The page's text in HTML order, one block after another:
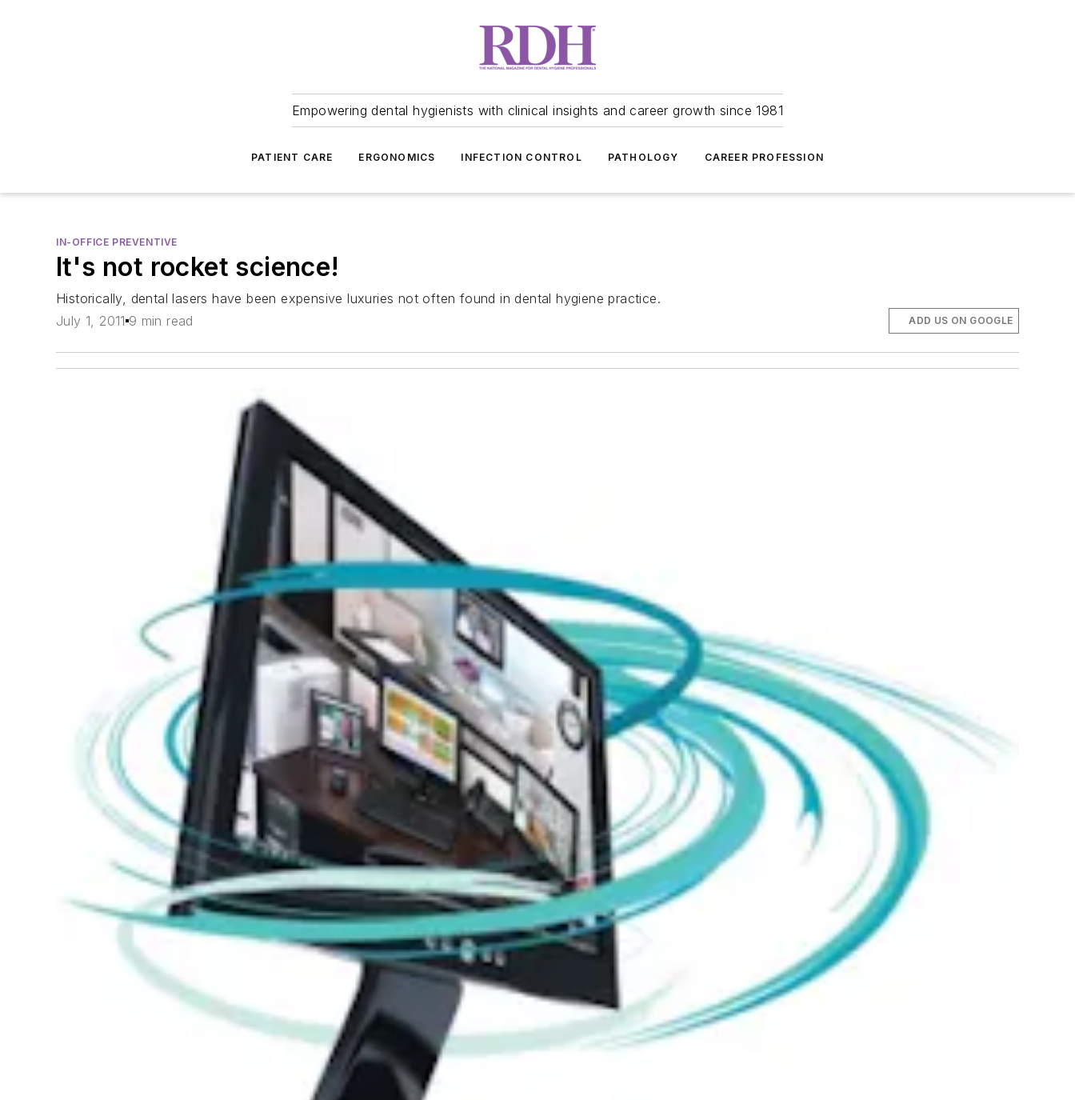
Empowering dental hygienists with clinical insights and career growth since 1981
PATIENT CARE ERGONOMICS INFECTION CONTROL PATHOLOGY CAREER PROFESSION
IN-OFFICE PREVENTIVE
It's not rocket science!
Historically, dental lasers have been expensive luxuries not often found in dental hygiene practice.
July 1, 2011 9 min read ADD US ON GOOGLE